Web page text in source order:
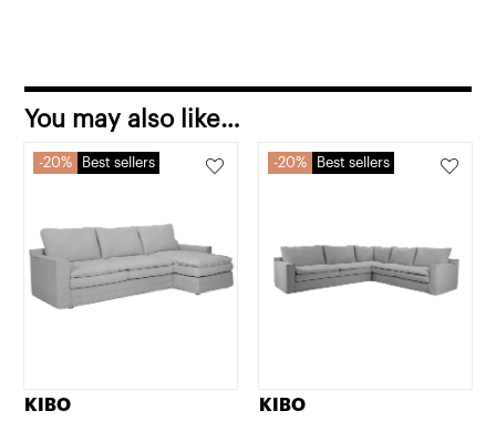
You may also like…
20% Best sellers
KIBO
20% Best sellers
KIBO